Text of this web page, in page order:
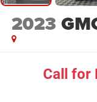
2023
Call for